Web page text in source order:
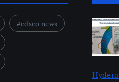
cdsco news